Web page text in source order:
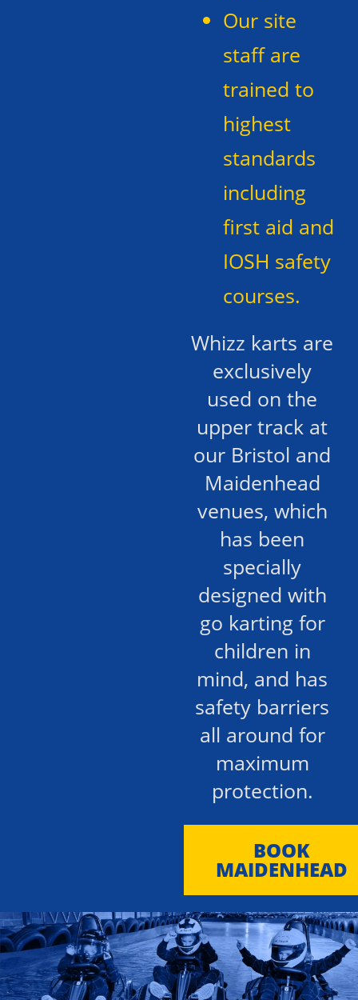
BOOK
MAIDENHEAD
Our site
staff are
trained to
highest
standards
including
first aid and
IOSH safety
courses.
Whizz karts are
exclusively
used on the
upper track at
our Bristol and
Maidenhead
venues, which
has been
specially
designed with
go karting for
children in
mind, and has
safety barriers
all around for
maximum
protection.